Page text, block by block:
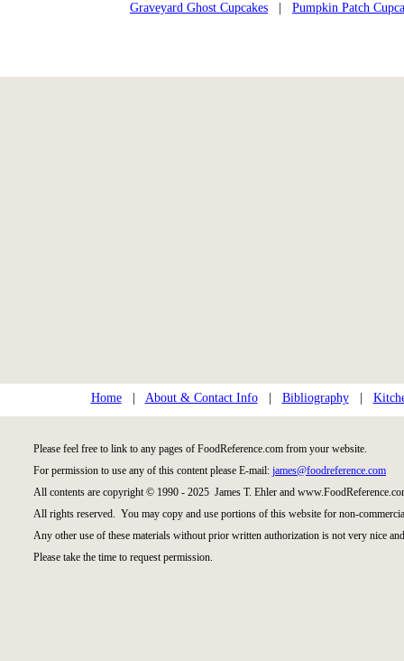
Graveyard Ghost Cupcakes
Pumpkin Patch
Home| About & Contact Info| Bibliography|
Please feel free to link to any pages of FoodReference.com from your website.
For permission to use any of this content please E-mail: james@foodreference.com
All contents are copyright © 1990 - 2025 James T. Ehler and
All rights reserved. You may copy and use portions of this website for non-
Any other use of these materials without prior written authorization is not very nice
Please take the time to request permission.